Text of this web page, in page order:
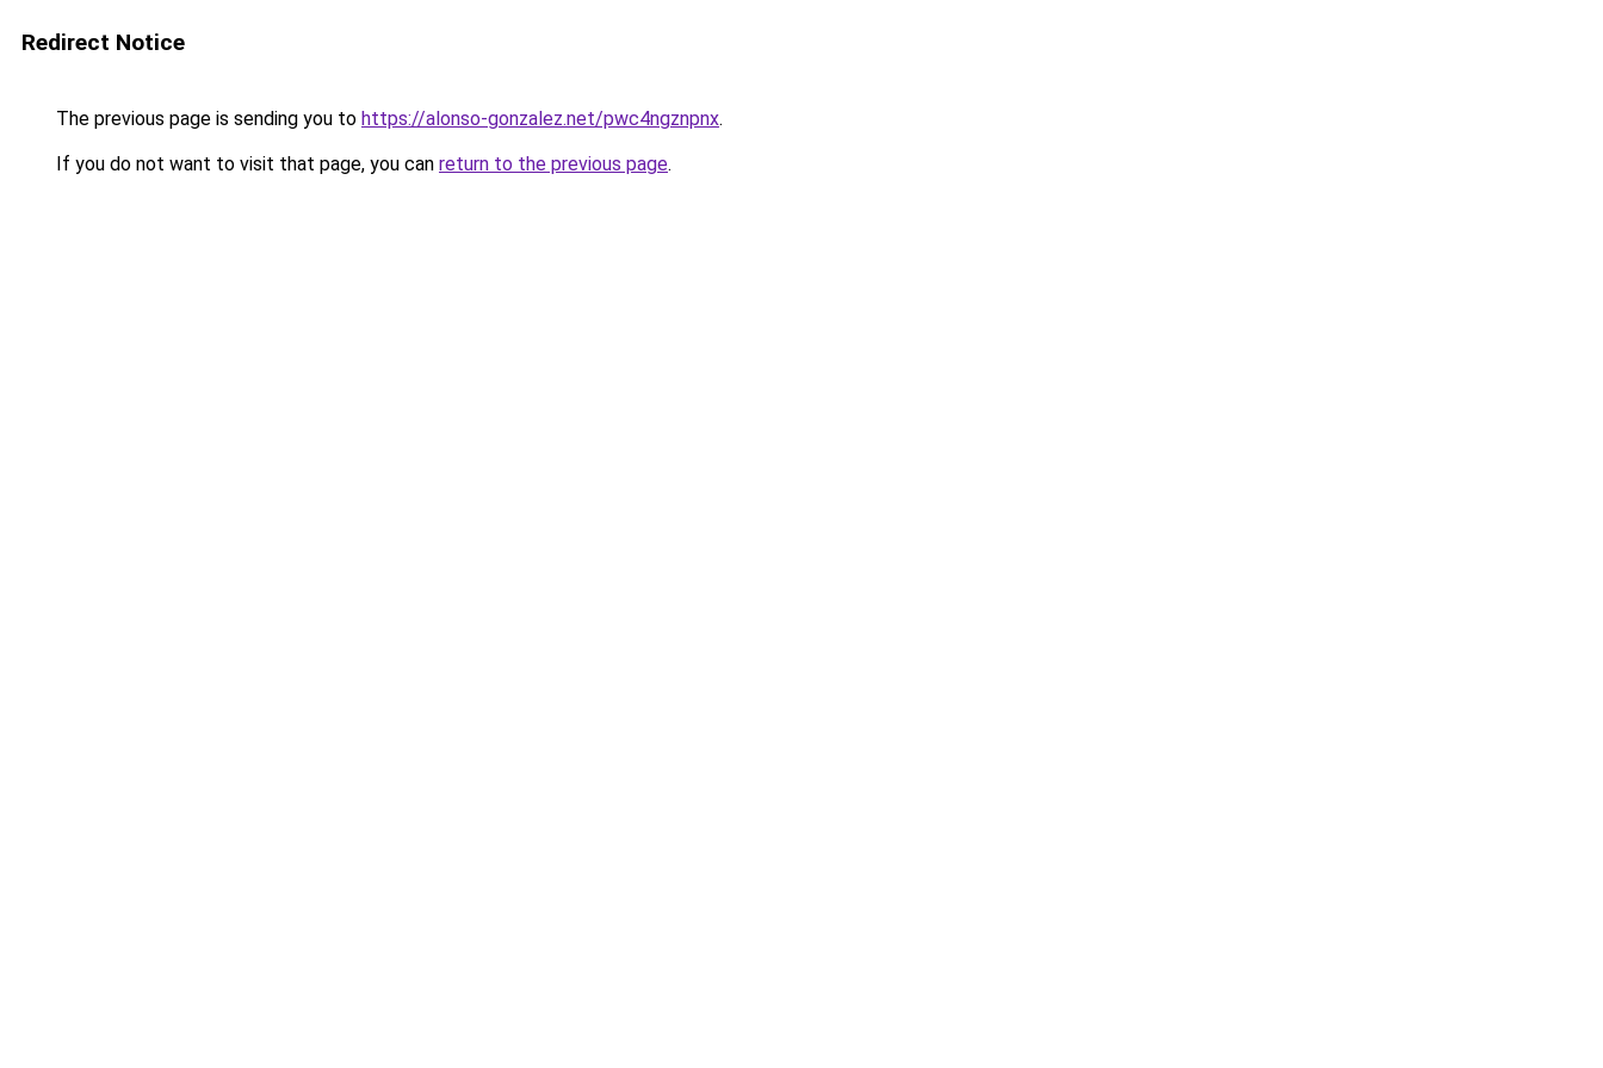
Redirect Notice
The previous page is sending you to https://alonso-gonzalez.net/pwc4ngznpnx.
If you do not want to visit that page, you can return to the previous page.